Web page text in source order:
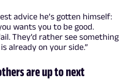
advice he’s gotten himself:
wants you to be good.
They’d rather see something
already on your side.”
are up to next